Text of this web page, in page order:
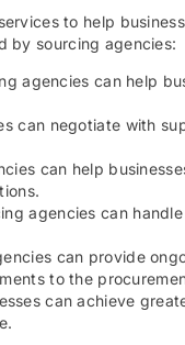
to help
by sourcing agencies:
agencies can help
can negotiate with
can help
agencies can
can provide
to the
can achieve